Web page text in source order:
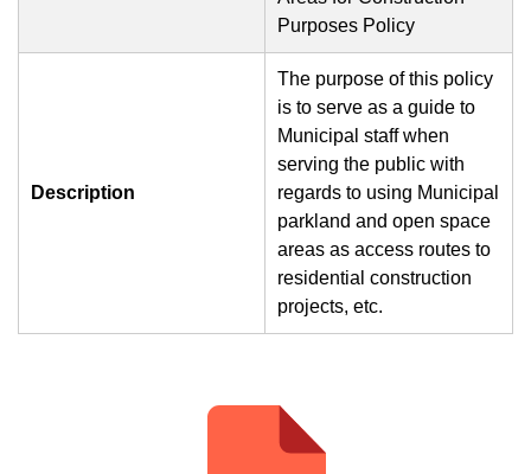
Purposes Policy
Description
The purpose of this policy
is to serve as a guide to
Municipal staff when
serving the public with
regards to using Municipal
parkland and open space
areas as access routes to
residential construction
projects, etc.